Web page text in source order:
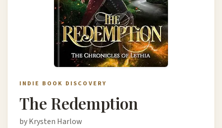
INDIE BOOK DISCOVERY
The Redemption
by Krysten Harlow